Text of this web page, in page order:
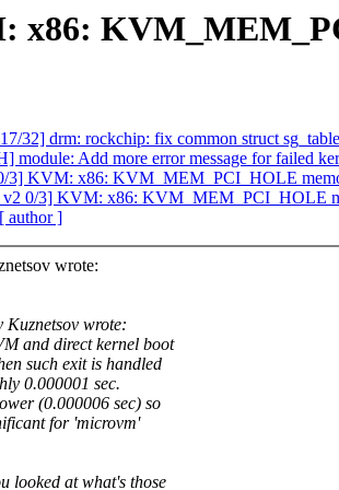
x86:
32] drm: rockchip: fix common struct sg_table
module: Add more error message for failed
3] KVM: x86: KVM_MEM_PCI_HOLE
v2 0/3] KVM: x86: KVM_MEM_PCI_HOLE
[ author ]
wrote:
wrote:
and direct kernel boot
such exit is handled
0.000001 sec.
(0.000006 sec) so
for 'microvm'
looked at what's those